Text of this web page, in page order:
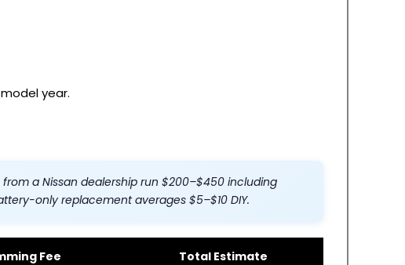
year.
a Nissan dealership run $200–$450 including
only replacement averages $5–$10 DIY.
Fee Total Estimate